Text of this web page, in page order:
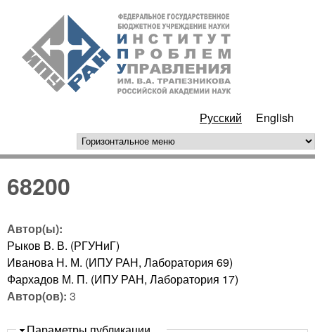
Перейти к основному
содержанию
РАН
Русский English
горизонтальное меню
68200
Автор(ы):
Рыков В. В. (РГУНиГ)
Иванова Н. М. (ИПУ РАН, Лаборатория 69)
Фархадов М. П. (ИПУ РАН, Лаборатория 17)
Автор(ов): 3